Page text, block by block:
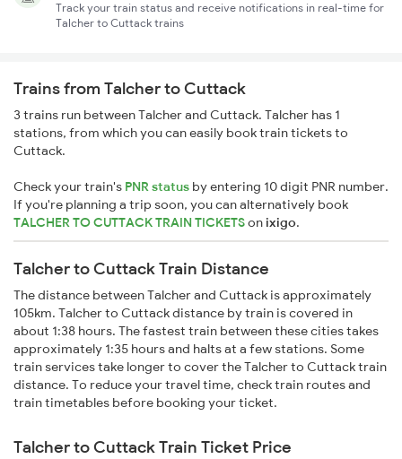
Track your train status and receive notifications in real-time for
Talcher to Cuttack trains
Trains from Talcher to Cuttack
3 trains run between Talcher and Cuttack. Talcher has 1
stations, from which you can easily book train tickets to
Cuttack.
Check your train's PNR status by entering 10 digit PNR number.
If you're planning a trip soon, you can alternatively book
TALCHER TO CUTTACK TRAIN TICKETSonixigo.
Talcher to Cuttack Train Distance
The distance between Talcher and Cuttack is approximately
105km. Talcher to Cuttack distance by train is covered in
about 1:38 hours. The fastest train between these cities takes
approximately 1:35 hours and halts at a few stations. Some
train services take longer to cover the Talcher to Cuttack train
distance. To reduce your travel time, check train routes and
train timetables before booking your ticket.
Talcher to Cuttack Train Ticket Price